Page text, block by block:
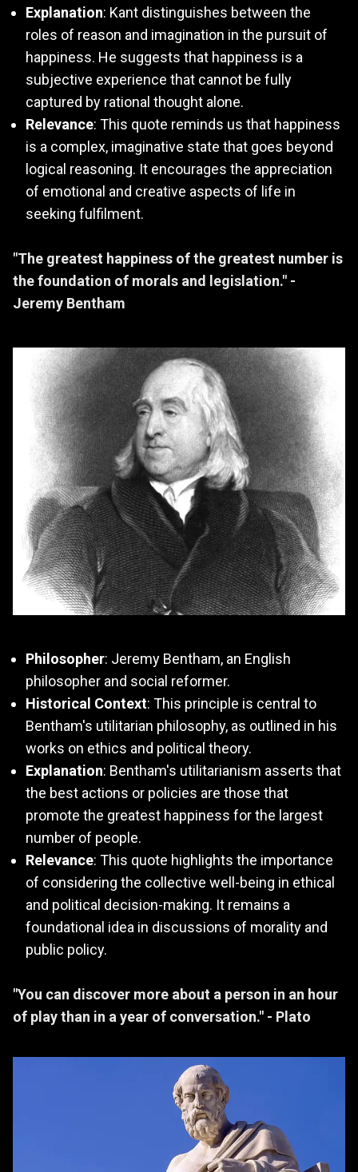
Explanation: Kant distinguishes between the
roles of reason and imagination in the pursuit of
happiness. He suggests that happiness is a
subjective experience that cannot be fully
captured by rational thought alone.
Relevance: This quote reminds us that happiness
is a complex, imaginative state that goes beyond
logical reasoning. It encourages the appreciation
of emotional and creative aspects of life in
seeking fulfilment.
"The greatest happiness of the greatest number is
the foundation of morals and legislation." -
Jeremy Bentham
Philosopher: Jeremy Bentham, an English
philosopher and social reformer.
Historical Context: This principle is central to
Bentham's utilitarian philosophy, as outlined in his
works on ethics and political theory.
Explanation: Bentham's utilitarianism asserts that
the best actions or policies are those that
promote the greatest happiness for the largest
number of people.
Relevance: This quote highlights the importance
of considering the collective well-being in ethical
and political decision-making. It remains a
foundational idea in discussions of morality and
public policy.
"You can discover more about a person in an hour
of play than in a year of conversation." - Plato